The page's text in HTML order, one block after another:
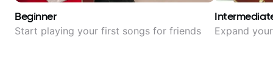
Beginner
Start playing your first songs for friends Expand